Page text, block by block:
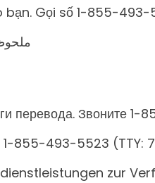
Gọi số 1-855-493-
перевода. Звоните 1-
855-493-5523 (TTY:
zur